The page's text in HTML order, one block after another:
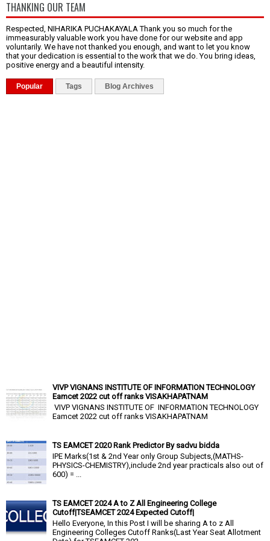
THANKING OUR TEAM
Respected, NIHARIKA PUCHAKAYALA Thank you so much for the
immeasurably valuable work you have done for our website and app
voluntarily. We have not thanked you enough, and want to let you know
that your dedication is essential to the work that we do. You bring ideas,
positive energy and a beautiful intensity.
Popular Tags Blog Archives
VIVP VIGNANS INSTITUTE OF INFORMATION TECHNOLOGY
Eamcet 2022 cut off ranks VISAKHAPATNAM
VIVP VIGNANS INSTITUTE OF INFORMATION TECHNOLOGY
Eamcet 2022 cut off ranks VISAKHAPATNAM
TS EAMCET 2020 Rank Predictor By sadvu bidda
IPE Marks(1st & 2nd Year only Group Subjects,(MATHS-
PHYSICS-CHEMISTRY),include 2nd year practicals also out of
600) = ...
TS EAMCET 2024 A to Z All Engineering College
Cutoff|TSEAMCET 2024 Expected Cutoff|
Hello Everyone, In this Post I will be sharing A to z All
Engineering Colleges Cutoff Ranks(Last Year Seat Allotment